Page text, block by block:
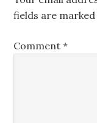
fields are
Comment*